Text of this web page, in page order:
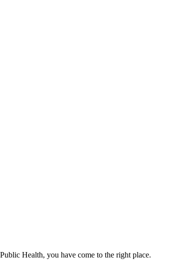
Health, you have come to the right place.